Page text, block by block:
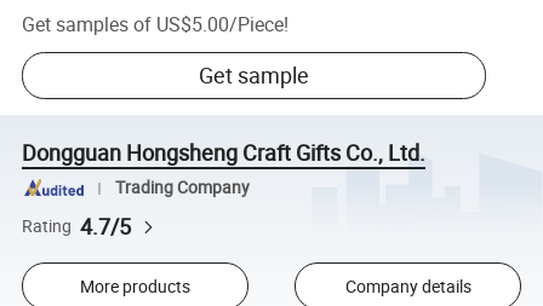
Get samples of US$5.00/Piece!
Get sample
Dongguan Hongsheng Craft Gifts Co., Ltd.
Trading Company
Rating 4.7/5
More products Company details